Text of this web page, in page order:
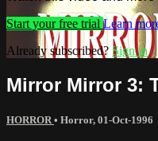
Start your free trial Learn
Already subscribed? Sign in
Mirror Mirror 3:
HORROR • Horror, 01-Oct-1996